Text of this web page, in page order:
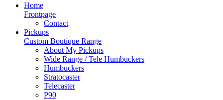
Home
Frontpage
Contact
Pickups
Custom Boutique Range
About My Pickups
Wide Range / Tele Humbuckers
Humbuckers
Stratocaster
Telecaster
P90